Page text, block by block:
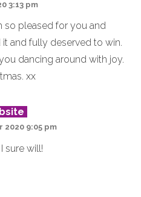
3:13 pm
so pleased for you and
and fully deserved to win.
you dancing around with joy.
xx
2020 9:05 pm
sure will!